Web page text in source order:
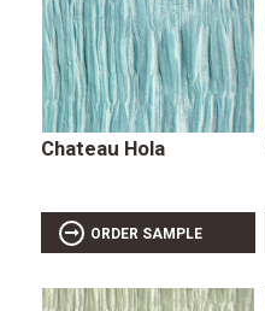
Chateau Hola
ORDER SAMPLE